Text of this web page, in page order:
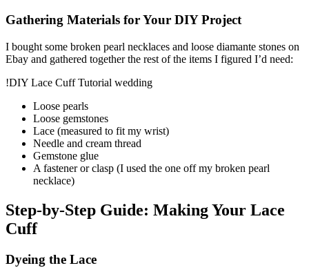
Gathering Materials for Your DIY Project
I bought some broken pearl necklaces and loose diamante stones on
Ebay and gathered together the rest of the items I figured I’d need:
!DIY Lace Cuff Tutorial wedding
Loose pearls
Loose gemstones
Lace (measured to fit my wrist)
Needle and cream thread
Gemstone glue
A fastener or clasp (I used the one off my broken pearl
necklace)
Step-by-Step Guide: Making Your Lace
Cuff
Dyeing the Lace